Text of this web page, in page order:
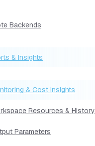
Backends
& Insights
& Cost Insights
Resources & History
Parameters